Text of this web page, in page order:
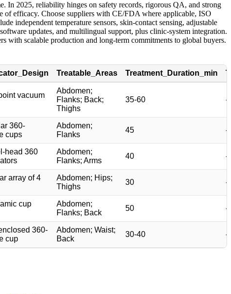
In 2025, reliability hinges on safety records, rigorous QA, and strong
of efficacy. Choose suppliers with CE/FDA where applicable, ISO
independent temperature sensors, skin-contact sensing, adjustable
updates, and multilingual support, plus clinic-system integration.
with scalable production and long-term commitments to global buyers.
Treatable_Areas Treatment_Duration_min
vacuum
Abdomen;
Flanks; Back;
Thighs
35-60 -
360-
cups
Abdomen;
Flanks
45 -
head 360
Abdomen;
Flanks; Arms
40 -
array of 4
Abdomen; Hips;
Thighs
30 -
cup
Abdomen;
Flanks; Back
50 -
360-
cup
Abdomen; Waist;
Back
30-40 -